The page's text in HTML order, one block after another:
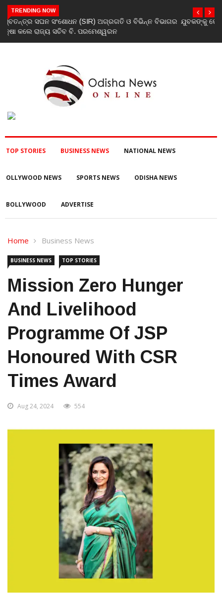
TRENDING NOW
ଯୁବକଙ୍କୁ ପେଟ୍ରୋଲ ଢାଳି ନିଆଁ ଲଗାଇ ହତ୍ୟା ଉଦ୍ୟମ ଅଭିଯୋଗ
Mission Zero Hunger
And Livelihood
Programme Of JSP
Honoured With CSR
Times Award